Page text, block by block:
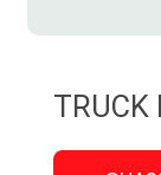
TRUCK